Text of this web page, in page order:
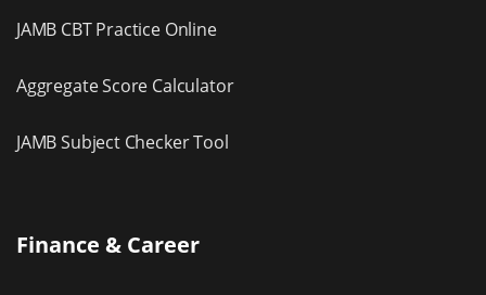
JAMB CBT Practice Online
Aggregate Score Calculator
JAMB Subject Checker Tool
Finance & Career